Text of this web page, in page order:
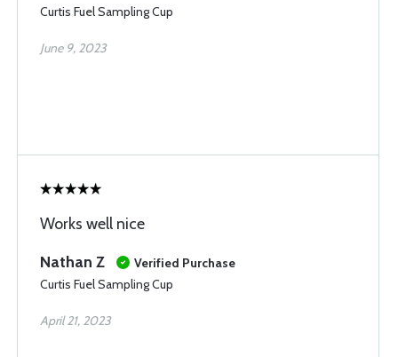
Curtis Fuel Sampling Cup
June 9, 2023
Works well nice
Nathan Z
Verified Purchase
Curtis Fuel Sampling Cup
April 21, 2023